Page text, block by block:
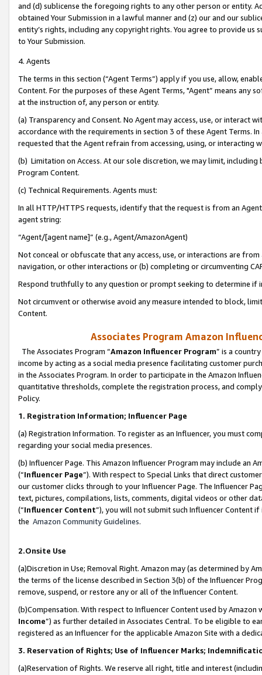
and (d) sublicense the foregoing rights to any other person or entity.
obtained Your Submission in a lawful manner and (z) our and our
entity’s rights, including any copyright rights. You agree to provide us
to Your Submission.
4. Agents
The terms in this section (“Agent Terms”) apply if you use, allow,
Content. For the purposes of these Agent Terms, "Agent” means
at the instruction of, any person or entity.
(a) Transparency and Consent. No Agent may access, use, or
accordance with the requirements in section 3 of these Agent Terms.
requested that the Agent refrain from accessing, using, or interacting
(b) Limitation on Access. At our sole discretion, we may limit,
Program Content.
(c) Technical Requirements. Agents must:
In all HTTP/HTTPS requests, identify that the request is from an
agent string:
“Agent/[agent name]” (e.g., Agent/AmazonAgent)
Not conceal or obfuscate that any access, use, or interactions are
navigation, or other interactions or (b) completing or circumventing
Respond truthfully to any question or prompt seeking to determine if
Not circumvent or otherwise avoid any measure intended to block,
Content.
Associates Program Amazon
The Associates Program “Amazon Influencer Program” is a
income by acting as a social media presence facilitating customer
in the Associates Program. In order to participate in the Amazon
quantitative thresholds, complete the registration process, and
Policy.
1. Registration Information; Influencer Page
(a) Registration Information. To register as an Influencer, you must
regarding your social media presences.
(b) Influencer Page. This Amazon Influencer Program may include an
(“Influencer Page”). With respect to Special Links that direct
our customer clicks through to your Influencer Page. The Influencer
text, pictures, compilations, lists, comments, digital videos or other
(“Influencer Content”), you will not submit such Influencer Content
the Amazon Community Guidelines.
2.Onsite Use
(a)Discretion in Use; Removal Right. Amazon may (as determined by
the terms of the license described in Section 3(b) of the Influencer
remove, suspend, or restore any or all of the Influencer Content.
(b)Compensation. With respect to Influencer Content used by
Income”) as further detailed in Associates Central. To be eligible to
registered as an Influencer for the applicable Amazon Site with a
3. Reservation of Rights; Use of Influencer Marks;
(a)Reservation of Rights. We reserve all right, title and interest